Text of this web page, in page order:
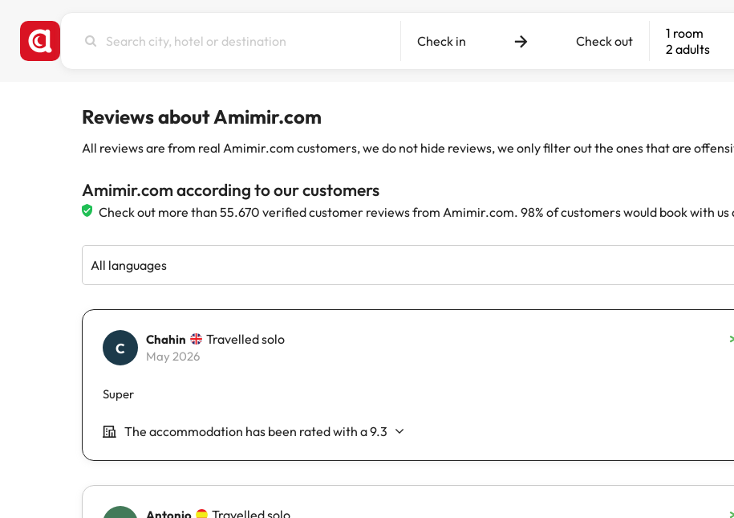
city,
Check in Check out
1 room
2 adults
Reviews about Amimir.com
All reviews are from real Amimir.com customers, we do not hide reviews, we only filter out the ones that are
Amimir.com according to our customers
Check out more than 55.670 verified customer reviews from Amimir.com. 98% of customers would book with us